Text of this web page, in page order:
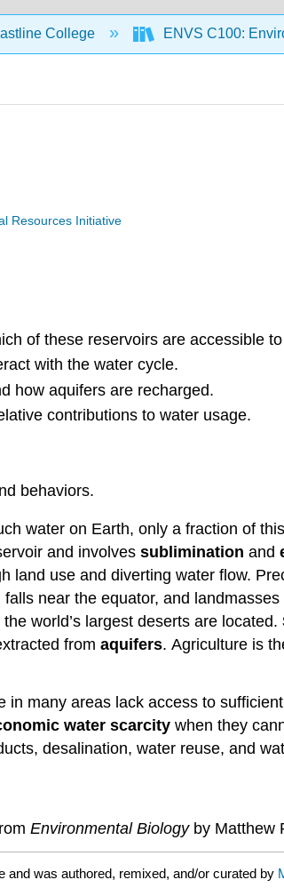
College ENVS C100:
Resources Initiative
of these reservoirs are accessible
with the water cycle.
how aquifers are recharged.
contributions to water usage.
behaviors.
water on Earth, only a fraction of
and involves sublimination and
land use and diverting water flow.
near the equator, and
world’s largest deserts are located.
from aquifers. Agriculture is
in many areas lack access to
water scarcity when they
desalination, water reuse, and
Environmental Biology by Matthew
and was authored, remixed, and/or curated by